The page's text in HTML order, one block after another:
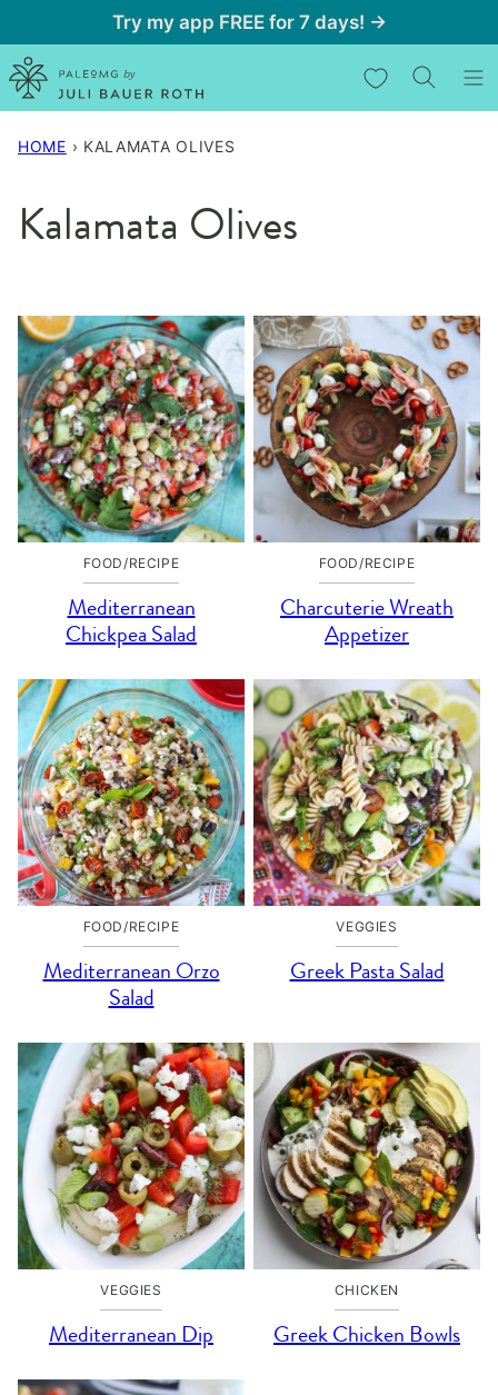
to
content
Try my app FREE for 7 days! →
My Favorites
HOME › KALAMATA OLIVES
Kalamata Olives
FOOD/RECIPE
Mediterranean
Chickpea Salad
FOOD/RECIPE
Charcuterie Wreath
Appetizer
FOOD/RECIPE
Mediterranean Orzo
Salad
VEGGIES
Greek Pasta Salad
VEGGIES
Mediterranean Dip
CHICKEN
Greek Chicken Bowls